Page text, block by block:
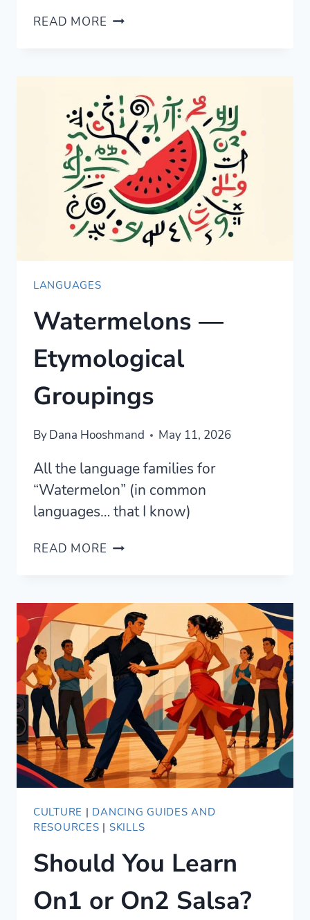
READ MORE BEST
RESOURCES:
WHAT
ACTUALLY
WORKS
LANGUAGES
Watermelons —
Etymological
Groupings
ByDana Hooshmand May 11, 2026
All the language families for
“Watermelon” (in common
languages… that I know)
READ MORE WATERMELONS
CULTURE | DANCING GUIDES AND
RESOURCES | SKILLS
Should You Learn
On1 or On2 Salsa?